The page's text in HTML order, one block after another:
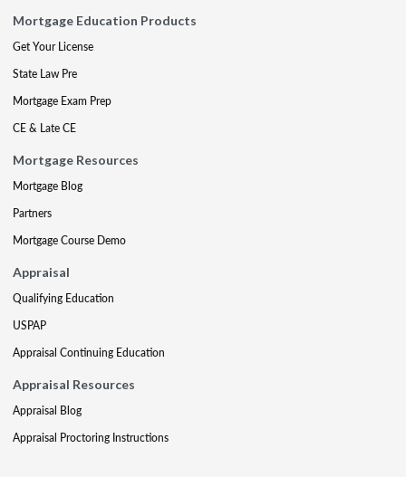
Mortgage Education Products
Get Your License
State Law Pre
Mortgage Exam Prep
CE & Late CE
Mortgage Resources
Mortgage Blog
Partners
Mortgage Course Demo
Appraisal
Qualifying Education
USPAP
Appraisal Continuing Education
Appraisal Resources
Appraisal Blog
Appraisal Proctoring Instructions